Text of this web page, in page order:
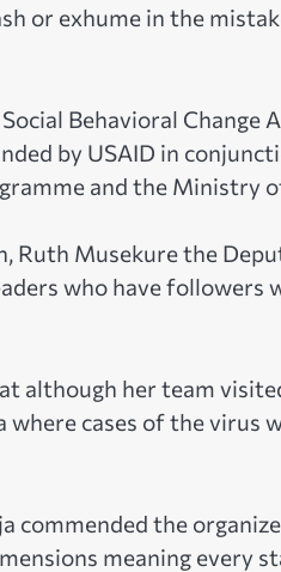
or exhume in the
Behavioral
by USAID in
and the Ministry
Ruth Musekure the
who have
although her team
where cases of the
commended the
meaning every